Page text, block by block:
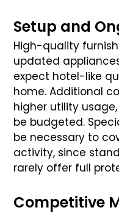
Setup and
High-quality
updated
expect hotel-like
home. Additional
higher utility
be budgeted.
be necessary to
activity, since
rarely offer full
Competitive